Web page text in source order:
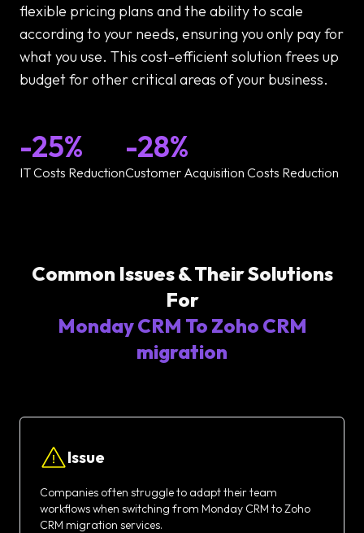
flexible pricing plans and the ability to scale
according to your needs, ensuring you only pay for
what you use. This cost-efficient solution frees up
budget for other critical areas of your business.
-25%
IT Costs Reduction
-28%
Customer Acquisition Costs Reduction
Common Issues & Their Solutions
For
Monday CRM To Zoho CRM
migration
Issue
Companies often struggle to adapt their team
workflows when switching from Monday CRM to Zoho
CRM migration services.